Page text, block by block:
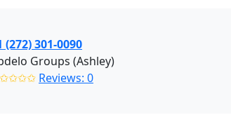
(272) 301-0090
Groups (Ashley)
Reviews: 0